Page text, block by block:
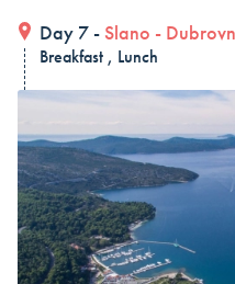
Day 7 - Slano -
Breakfast , Lunch